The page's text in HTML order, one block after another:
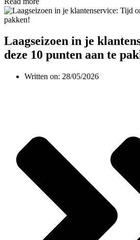
Laagseizoen in je
deze 10 punten aan te
Written on: 28/05/2026